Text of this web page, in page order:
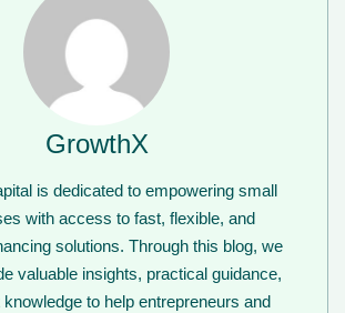
GrowthX
is dedicated to empowering small
with access to fast, flexible, and
solutions. Through this blog, we
valuable insights, practical guidance,
to help entrepreneurs and